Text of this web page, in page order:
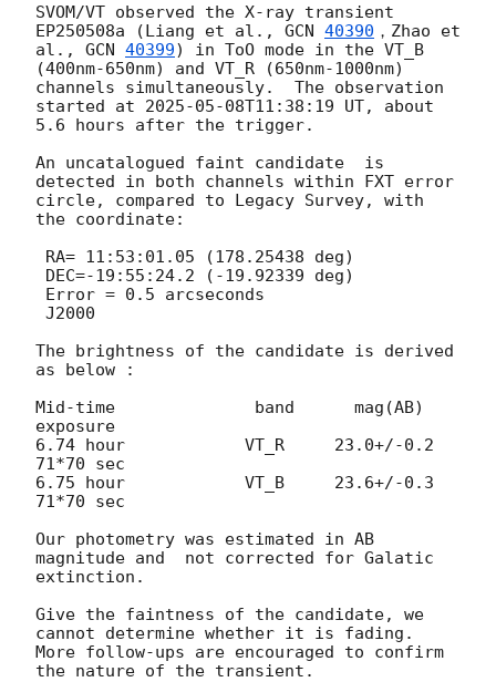
SVOM/VT observed the X-ray transient
EP250508a (Liang et al., GCN 40390 ，Zhao et
al., GCN 40399) in ToO mode in the VT_B
(400nm-650nm) and VT_R (650nm-1000nm)
channels simultaneously.  The observation
started at 2025-05-08T11:38:19 UT, about
5.6 hours after the trigger.
An uncatalogued faint candidate  is
detected in both channels within FXT error
circle, compared to Legacy Survey, with
the coordinate:
The brightness of the candidate is derived
as below :
Mid-time              band      mag(AB)
exposure
6.74 hour            VT_R     23.0+/-0.2
71*70 sec
6.75 hour            VT_B     23.6+/-0.3
71*70 sec
Our photometry was estimated in AB
magnitude and  not corrected for Galatic
extinction.
Give the faintness of the candidate, we
cannot determine whether it is fading.
More follow-ups are encouraged to confirm
the nature of the transient.